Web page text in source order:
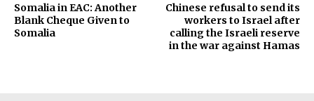
Somalia in EAC: Another
Blank Cheque Given to
Somalia
Chinese refusal to send its
workers to Israel after
calling the Israeli reserve
in the war against Hamas